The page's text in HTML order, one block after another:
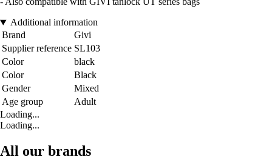
Additional information
Brand
Givi
Supplier reference SL103
Color
black
Color
Black
Gender
Mixed
Age group
Adult
Loading...
Loading...
All our brands